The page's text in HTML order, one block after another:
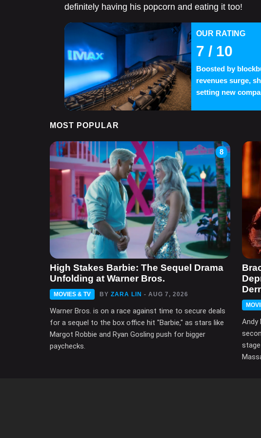
definitely having his popcorn and eating it too!
OUR RATING
7 / 10
Boosted by
revenues surge,
setting new
MOST POPULAR
8
High Stakes Barbie: The Sequel Drama
Unfolding at Warner Bros.
MOVIES & TV BY ZARA LIN - AUG 7, 2026
Warner Bros. is on a race against time to secure deals
for a sequel to the box office hit "Barbie," as stars like
Margot Robbie and Ryan Gosling push for bigger
paychecks.
Andy